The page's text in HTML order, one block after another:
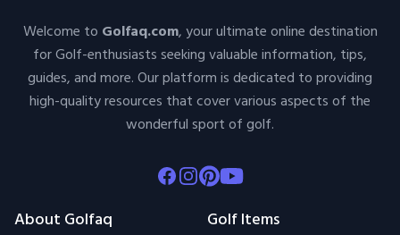
Welcome to Golfaq.com, your ultimate online destination
for Golf-enthusiasts seeking valuable information, tips,
guides, and more. Our platform is dedicated to providing
high-quality resources that cover various aspects of the
wonderful sport of golf.
Facebook
Instagram
Pinterest
Youtube
About Golfaq Golf Items